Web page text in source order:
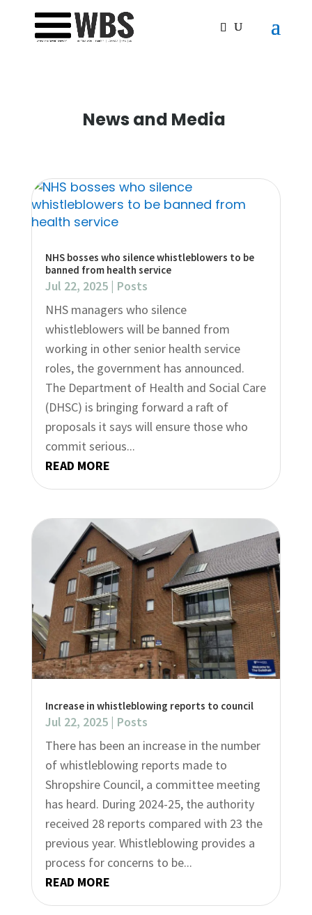
News and Media
NHS bosses who silence whistleblowers to be
banned from health service
Jul 22, 2025| Posts
NHS managers who silence
whistleblowers will be banned from
working in other senior health service
roles, the government has announced.
The Department of Health and Social Care
(DHSC) is bringing forward a raft of
proposals it says will ensure those who
commit serious...
READ MORE
Increase in whistleblowing reports to council
Jul 22, 2025| Posts
There has been an increase in the number
of whistleblowing reports made to
Shropshire Council, a committee meeting
has heard. During 2024-25, the authority
received 28 reports compared with 23 the
previous year. Whistleblowing provides a
process for concerns to be...
READ MORE